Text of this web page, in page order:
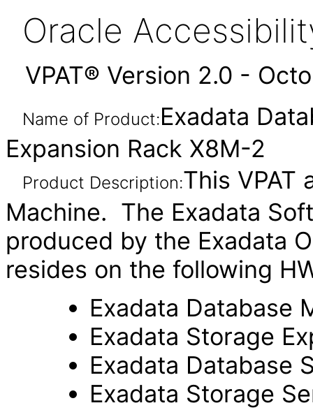
Oracle
VPAT® Version 2.0 -
Name of Product:Exadata
Expansion Rack X8M-2
Product Description:This VPAT
Machine. The Exadata
produced by the Exadata
resides on the following
Exadata Database
Exadata Storage
Exadata Database
Exadata Storage